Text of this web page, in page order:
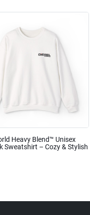
Heavy Blend™ Unisex
Sweatshirt – Cozy & Stylish